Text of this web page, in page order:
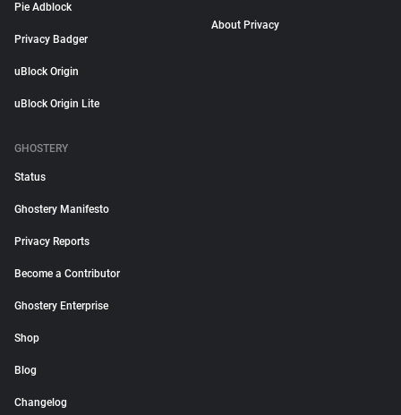
Pie Adblock
Privacy Badger
uBlock Origin
uBlock Origin Lite
About Privacy
GHOSTERY
Status
Ghostery Manifesto
Privacy Reports
Become a Contributor
Ghostery Enterprise
Shop
Blog
Changelog